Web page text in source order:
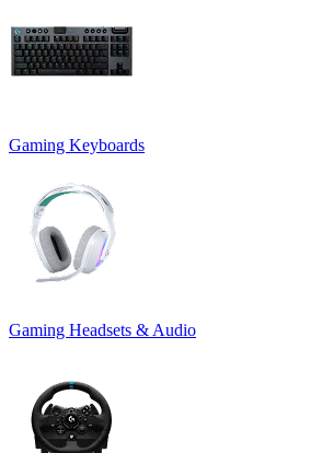
Gaming Keyboards
Gaming Headsets & Audio